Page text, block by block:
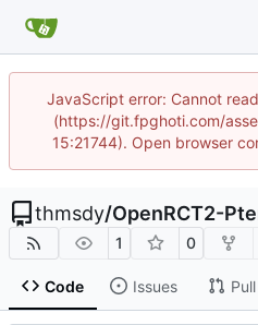
JavaScript error: Cannot
(https://git.fpghoti.com/
15:21744). Open browser
thmsdy/OpenRCT2-
1 0
Code Issues